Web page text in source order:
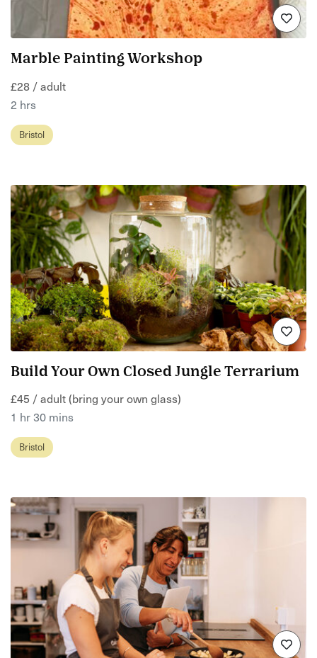
Marble Painting Workshop
£28 / adult
2 hrs
Bristol
Build Your Own Closed Jungle Terrarium
£45 / adult (bring your own glass)
1 hr 30 mins
Bristol